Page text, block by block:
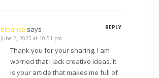
binance says :
REPLY
June 2, 2025 at 10:51 pm
Thank you for your sharing. I am
worried that I lack creative ideas. It
is your article that makes me full of